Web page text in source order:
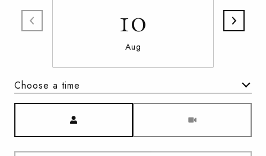
10
Aug
Choose a time